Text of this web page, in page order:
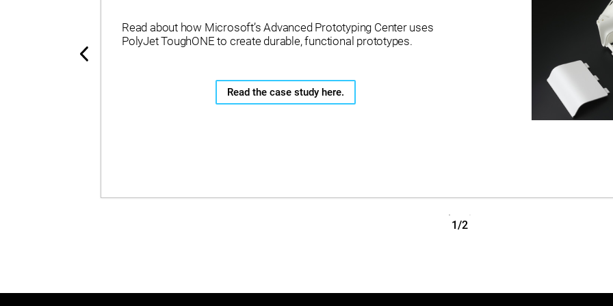
Read about how Microsoft’s Advanced Prototyping Center uses
PolyJet ToughONE to create durable, functional prototypes.
Read the case study here.
1/2